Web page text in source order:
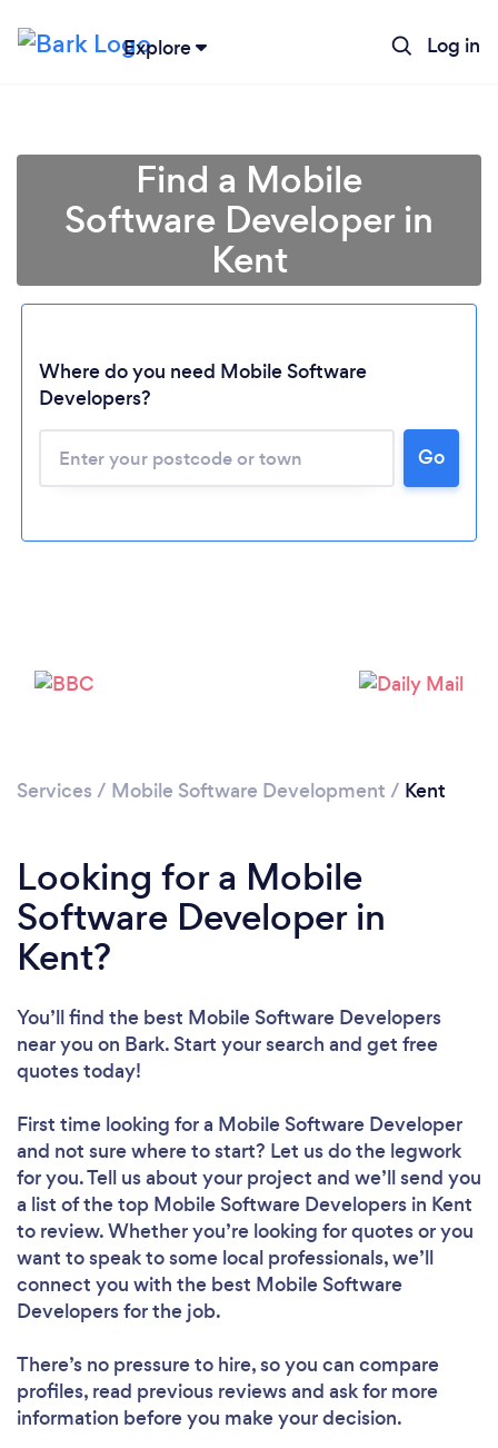
Explore Log in
Please wait ...
Find a Mobile
Software Developer in
Kent
Where do you need Mobile Software
Developers?
Go
Services / Mobile Software Development / Kent
Looking for a Mobile
Software Developer in
Kent?
You’ll find the best Mobile Software Developers
near you on Bark. Start your search and get free
quotes today!
First time looking for a Mobile Software Developer
and not sure where to start? Let us do the legwork
for you. Tell us about your project and we’ll send you
a list of the top Mobile Software Developers in Kent
to review. Whether you’re looking for quotes or you
want to speak to some local professionals, we’ll
connect you with the best Mobile Software
Developers for the job.
There’s no pressure to hire, so you can compare
profiles, read previous reviews and ask for more
information before you make your decision.